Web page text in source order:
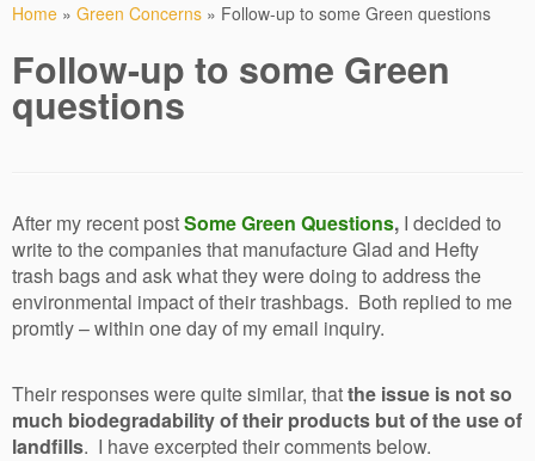
Home » Green Concerns » Follow-up to some Green questions
Follow-up to some Green
questions
After my recent postSome Green Questions, I decided to
write to the companies that manufacture Glad and Hefty
trash bags and ask what they were doing to address the
environmental impact of their trashbags. Both replied to me
promtly – within one day of my email inquiry.
Their responses were quite similar, thatthe issue is not so
much biodegradability of their products but of the use of
landfills. I have excerpted their comments below.